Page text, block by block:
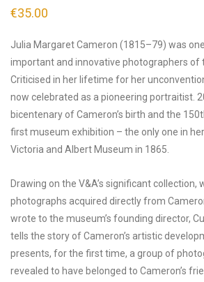
€35.00
Julia Margaret Cameron (1815–79) was
important and innovative photographers of
Criticised in her lifetime for her
now celebrated as a pioneering portraitist.
bicentenary of Cameron’s birth and the
first museum exhibition – the only one in
Victoria and Albert Museum in 1865.
Drawing on the V&A’s significant collection,
photographs acquired directly from
wrote to the museum’s founding director,
tells the story of Cameron’s artistic
presents, for the first time, a group of
revealed to have belonged to Cameron’s